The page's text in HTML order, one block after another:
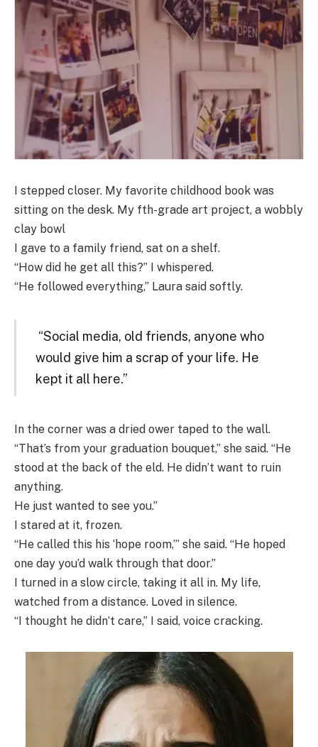
I stepped closer. My favorite childhood book was
sitting on the desk. My fth-grade art project, a wobbly
clay bowl
I gave to a family friend, sat on a shelf.
“How did he get all this?” I whispered.
“He followed everything,” Laura said softly.
“Social media, old friends, anyone who
would give him a scrap of your life. He
kept it all here.”
In the corner was a dried ower taped to the wall.
“That’s from your graduation bouquet,” she said. “He
stood at the back of the eld. He didn’t want to ruin
anything.
He just wanted to see you.”
I stared at it, frozen.
“He called this his ‘hope room,’” she said. “He hoped
one day you’d walk through that door.”
I turned in a slow circle, taking it all in. My life,
watched from a distance. Loved in silence.
“I thought he didn’t care,” I said, voice cracking.